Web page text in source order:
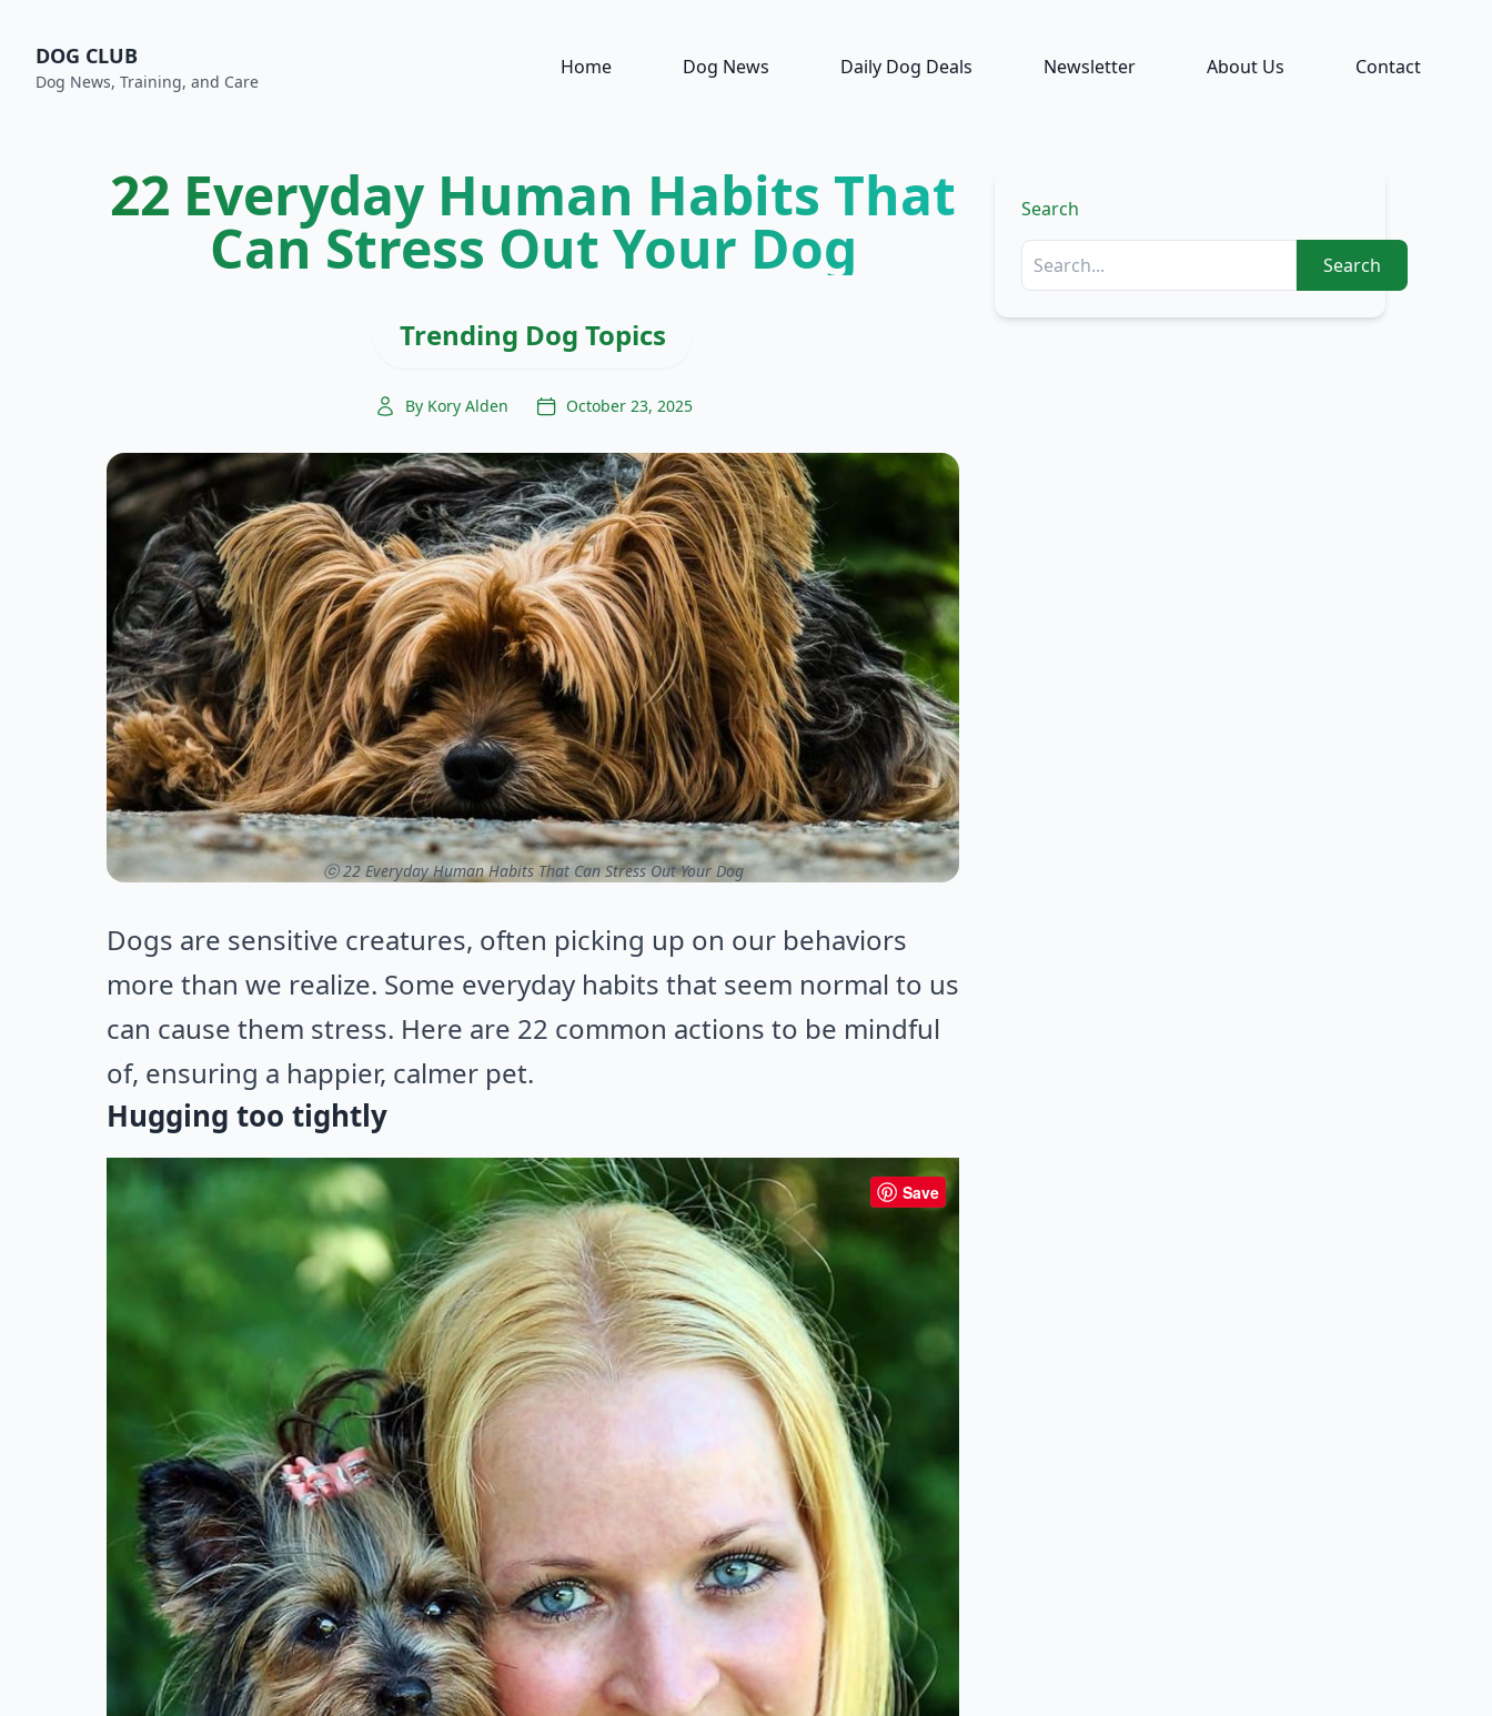
DOG CLUB
Dog News, Training, and Care
Home Dog News Daily Dog Deals Newsletter About Us Contact
22 Everyday Human Habits That
Can Stress Out Your Dog
Trending Dog Topics
By Kory Alden October 23, 2025
ⓒ 22 Everyday Human Habits That Can Stress Out Your Dog
Dogs are sensitive creatures, often picking up on our behaviors
more than we realize. Some everyday habits that seem normal to us
can cause them stress. Here are 22 common actions to be mindful
of, ensuring a happier, calmer pet.
Hugging too tightly
Save
Search
Search